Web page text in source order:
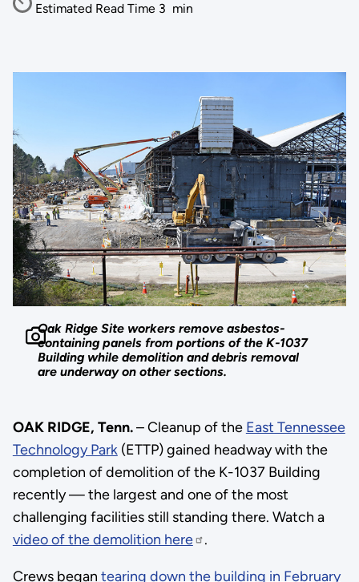
Estimated Read Time 3 min
Oak Ridge Site workers remove asbestos-
containing panels from portions of the K-1037
Building while demolition and debris removal
are underway on other sections.
OAK RIDGE, Tenn.– Cleanup of the East Tennessee
Technology Park(ETTP) gained headway with the
completion of demolition of the K-1037 Building
recently — the largest and one of the most
challenging facilities still standing there. Watch a
video of the demolition here
.
Crews began tearing down the building in February